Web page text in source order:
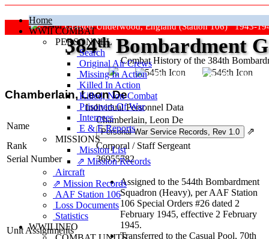
Home
WWII COMBAT
PERSONNEL
Search
Original Air Crews
Missing In Action
Killed In Action
Killed, Non‑Combat
Prisoners Of War
Internees
E & E Reports
MISSIONS
Mission List
⇗ Mission Records
Aircraft
⇗ Mission Records
AAF Station 106
Loss Documents
Statistics
WWII INFO
Grafton Underwood, England (Station 106) 1943-
Combat History of the 384th
384thBombardment
"Keep The Show On The Road"
Chamberlain, Leon De
Individual Personnel Data
Name
Chamberlain, Leon De
⇗
Rank
Corporal / Staff Sergeant
Serial Number
36955782
Unit Assignments
Assigned to the 544th Bombardment
Squadron (Heavy), per AAF Station
106 Special Orders #26 dated 2
February 1945, effective 2 February
1945.
Transferred to the Casual Pool, 70th